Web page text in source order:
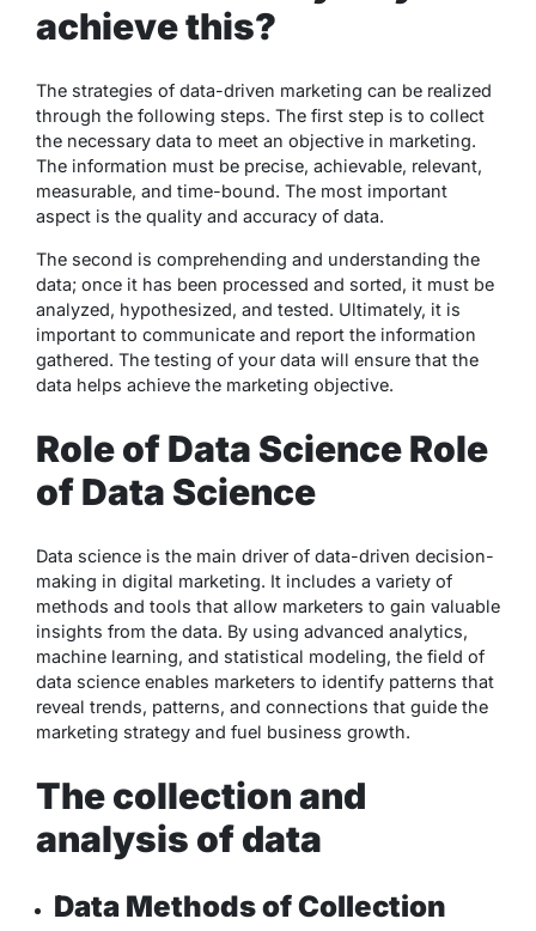
achieve this?
The strategies of data-driven marketing can be realized
through the following steps. The first step is to collect
the necessary data to meet an objective in marketing.
The information must be precise, achievable, relevant,
measurable, and time-bound. The most important
aspect is the quality and accuracy of data.
The second is comprehending and understanding the
data; once it has been processed and sorted, it must be
analyzed, hypothesized, and tested. Ultimately, it is
important to communicate and report the information
gathered. The testing of your data will ensure that the
data helps achieve the marketing objective.
Role of Data Science Role
of Data Science
Data science is the main driver of data-driven decision-
making in digital marketing. It includes a variety of
methods and tools that allow marketers to gain valuable
insights from the data. By using advanced analytics,
machine learning, and statistical modeling, the field of
data science enables marketers to identify patterns that
reveal trends, patterns, and connections that guide the
marketing strategy and fuel business growth.
The collection and
analysis of data
Data Methods of Collection